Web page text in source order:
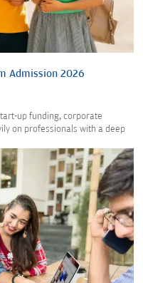
Admission 2026
up funding, corporate
on professionals with a deep